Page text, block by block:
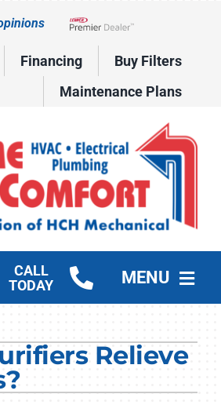
Lennox Network Dealer
Financing
Buy Filters
Maintenance Plans
CALL
TODAY
MENU
Relieve